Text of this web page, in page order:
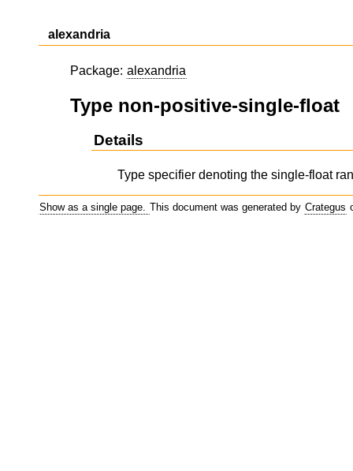
alexandria
Package: alexandria
Type non-positive-single-float
Details
Type specifier denoting the single-float
Show as a single page. This document was generated by Crategus